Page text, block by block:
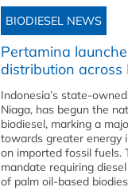
BIODIESEL NEWS
Pertamina
distribution across
Indonesia’s state-
Niaga, has begun the
biodiesel, marking a
towards greater energy
on imported fossil fuels.
mandate requiring
of palm oil-based